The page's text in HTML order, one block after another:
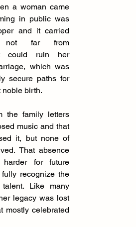
a woman came
in public was
and it carried
not far from
could ruin her
which was
secure paths for
noble birth.
the family letters
music and that
it, but none of
That absence
for future
recognize the
Like many
legacy was lost
mostly celebrated